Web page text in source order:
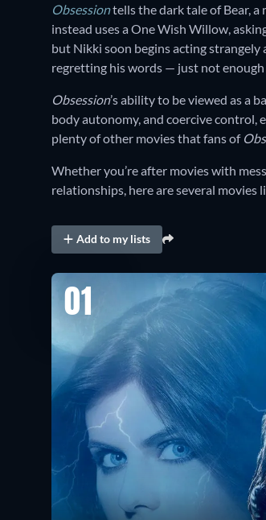
Obsessiontells the dark tale of Bear,
instead uses a One Wish Willow,
but Nikki soon begins acting strangely
regretting his words — just not
Obsession’s ability to be viewed as a
body autonomy, and coercive control,
plenty of other movies that fans of
Whether you’re after movies with
relationships, here are several movies
Add to my lists
01